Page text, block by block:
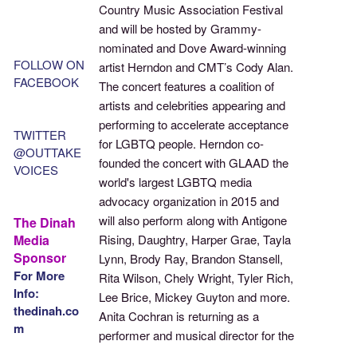
Country Music Association Festival
and will be hosted by Grammy-
nominated and Dove Award-winning
artist Herndon and CMT’s Cody Alan.
The concert features a coalition of
artists and celebrities appearing and
performing to accelerate acceptance
for LGBTQ people. Herndon co-
founded the concert with GLAAD the
world's largest LGBTQ media
advocacy organization in 2015 and
will also perform along with Antigone
Rising, Daughtry, Harper Grae, Tayla
Lynn, Brody Ray, Brandon Stansell,
Rita Wilson, Chely Wright, Tyler Rich,
Lee Brice, Mickey Guyton and more.
Anita Cochran is returning as a
performer and musical director for the
FOLLOW ON
FACEBOOK
TWITTER
@OUTTAKE
VOICES
The Dinah
Media
Sponsor
For More
Info:
thedinah.co
m